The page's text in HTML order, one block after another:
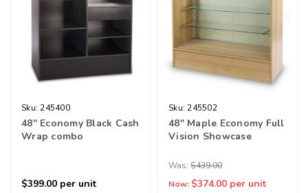
Sku: 245400
48" Economy Black Cash
Wrap combo
$399.00 per unit
Sku: 245502
48" Maple Economy Full
Vision Showcase
Was: $439.00
Now: $374.00 per unit